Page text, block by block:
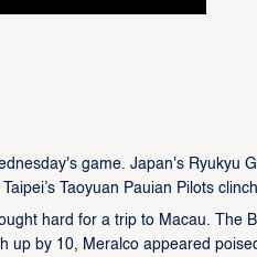
game. Japan's Ryukyu
Taoyuan Pauian Pilots
hard for a trip to Macau. The
up by 10, Meralco appeared